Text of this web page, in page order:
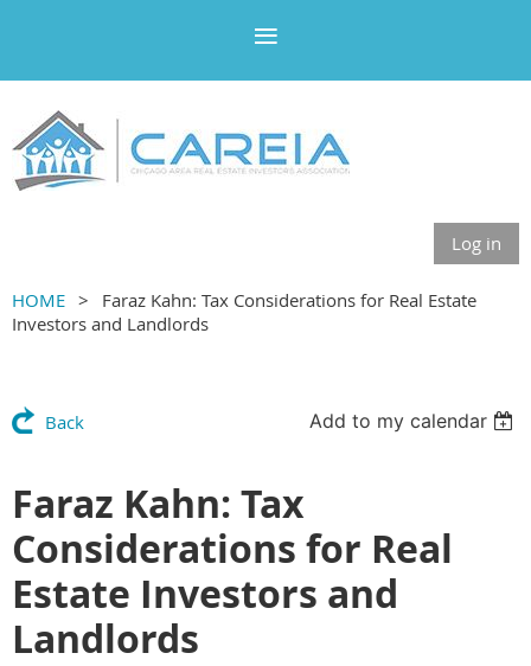
Log in
HOME
Faraz Kahn: Tax Considerations for Real Estate
Investors and Landlords
Back Add to my calendar
Faraz Kahn: Tax
Considerations for Real
Estate Investors and
Landlords